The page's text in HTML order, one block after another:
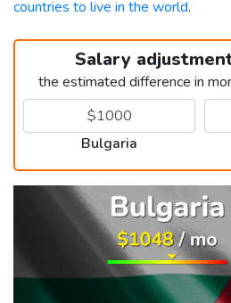
countries to live in the world.
Salary
the estimated difference in
Bulgaria